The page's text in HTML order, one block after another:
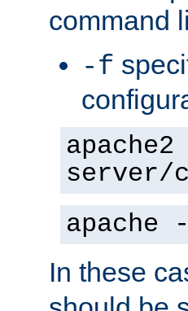
command
-f
server/
In these